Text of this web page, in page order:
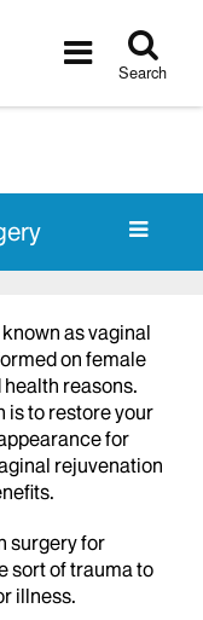
Toggle
Search
as vaginal
on female
reasons.
is to restore your
for
rejuvenation
surgery for
sort of trauma to
illness.